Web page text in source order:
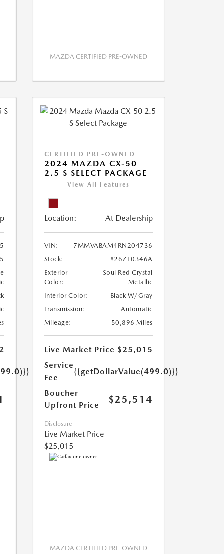
MAZDA CERTIFIED PRE-OWNED
CERTIFIED PRE-OWNED
2024 MAZDA CX-50
2.5 S SELECT PACKAGE
View All Features
Location: At Dealership
VIN:
7MMVABAM4RN204736
Stock:
#26ZE0346A
Exterior
Color:
Soul Red Crystal
Metallic
Interior Color:
Black W/Gray
Transmission:
Automatic
Mileage:
50,896 Miles
Live Market Price $25,015
Service
Fee
{{getDollarValue(499.0)}}
Boucher
Upfront Price
$25,514
Disclosure
Live Market Price
$25,015
MAZDA CERTIFIED PRE-OWNED